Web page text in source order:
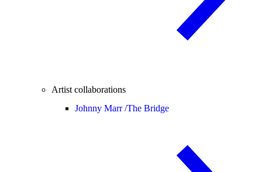
Artist collaborations
Johnny Marr /The Bridge